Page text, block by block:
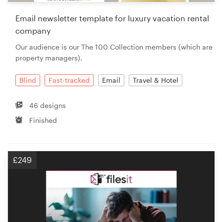
Email newsletter template for luxury vacation rental
company
Our audience is our The 100 Collection members (which are
property managers).
Blind Fast-tracked Email Travel & Hotel
46 designs
Finished
£249